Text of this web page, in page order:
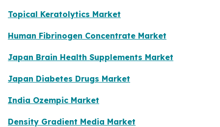
Topical Keratolytics Market
Human Fibrinogen Concentrate Market
Japan Brain Health Supplements Market
Japan Diabetes Drugs Market
India Ozempic Market
Density Gradient Media Market